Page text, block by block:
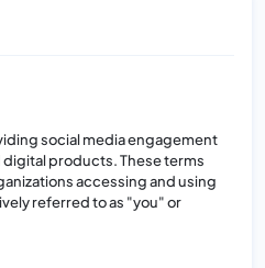
social media engagement
products. These terms
accessing and using
referred to as "you" or